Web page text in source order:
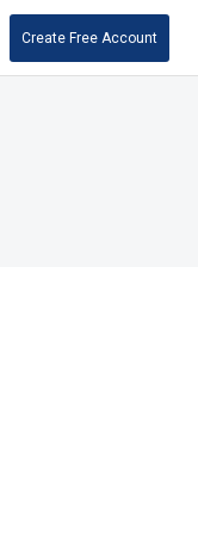
Create Free Account